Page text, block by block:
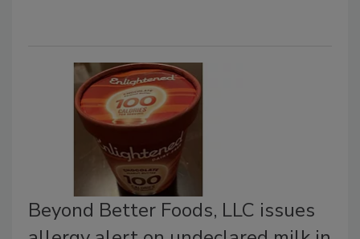
Beyond Better Foods, LLC issues